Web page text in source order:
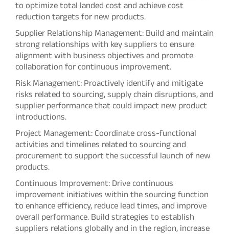
to optimize total landed cost and achieve cost
reduction targets for new products.
Supplier Relationship Management: Build and maintain
strong relationships with key suppliers to ensure
alignment with business objectives and promote
collaboration for continuous improvement.
Risk Management: Proactively identify and mitigate
risks related to sourcing, supply chain disruptions, and
supplier performance that could impact new product
introductions.
Project Management: Coordinate cross-functional
activities and timelines related to sourcing and
procurement to support the successful launch of new
products.
Continuous Improvement: Drive continuous
improvement initiatives within the sourcing function
to enhance efficiency, reduce lead times, and improve
overall performance. Build strategies to establish
suppliers relations globally and in the region, increase